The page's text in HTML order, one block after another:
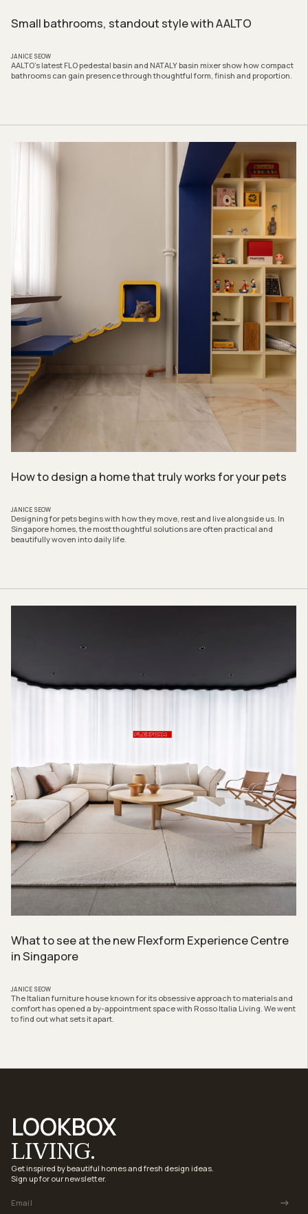
Small bathrooms, standout style with AALTO
JANICE SEOW
AALTO’s latest FLO pedestal basin and NATALY basin mixer show how compact
bathrooms can gain presence through thoughtful form, finish and proportion.
How to design a home that truly works for your pets
JANICE SEOW
Designing for pets begins with how they move, rest and live alongside us. In
Singapore homes, the most thoughtful solutions are often practical and
beautifully woven into daily life.
What to see at the new Flexform Experience Centre
in Singapore
JANICE SEOW
The Italian furniture house known for its obsessive approach to materials and
comfort has opened a by-appointment space with Rosso Italia Living. We went
to find out what sets it apart.
LOOKBOX
LIVING.
Get inspired by beautiful homes and fresh design ideas.
Sign up for our newsletter.